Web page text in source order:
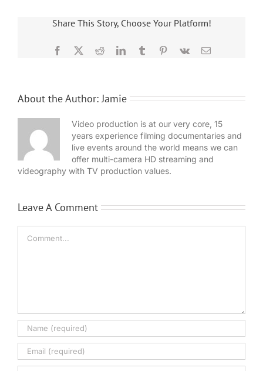
Share This Story, Choose Your Platform!
Facebook
X RedditLinkedInTumblrPinterest
Vk Email
About the Author:Jamie
Video production is at our very core, 15
years experience filming documentaries and
live events around the world means we can
offer multi-camera HD streaming and
videography with TV production values.
Leave A Comment